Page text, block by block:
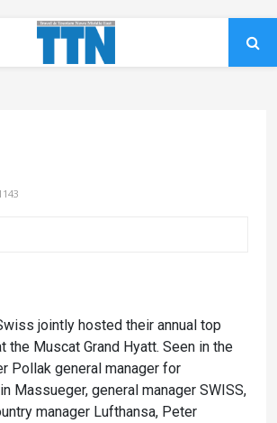
jointly hosted their annual top
the Muscat Grand Hyatt. Seen in the
Pollak general manager for
Massueger, general manager SWISS,
manager Lufthansa, Peter